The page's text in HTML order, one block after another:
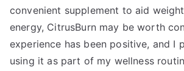
convenient supplement to aid
energy, CitrusBurn may be worth
experience has been positive, and I
using it as part of my wellness